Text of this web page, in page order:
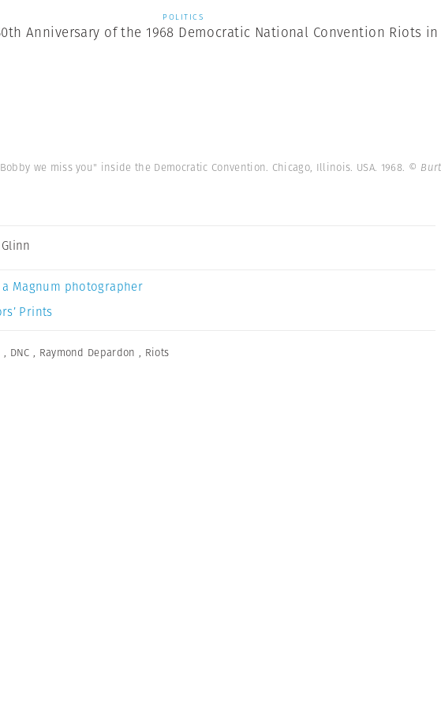
POLITICS
Anniversary of the 1968 Democratic National Convention Riots in
we miss you" inside the Democratic Convention. Chicago, Illinois. USA. 1968. ©
a Magnum photographer
Prints
, DNC , Raymond Depardon , Riots